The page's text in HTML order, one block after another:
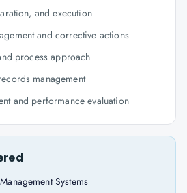
and execution
and corrective actions
process approach
management
and performance evaluation
Systems